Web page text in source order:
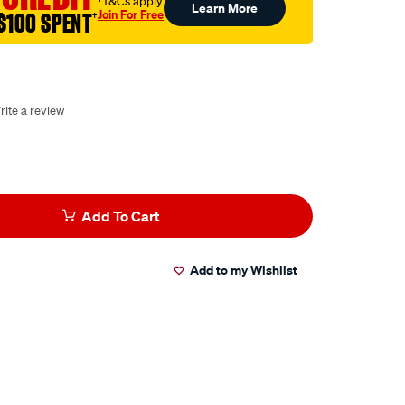
SPENT†Join For Free Learn More
a review
Add To Cart
Add to my Wishlist